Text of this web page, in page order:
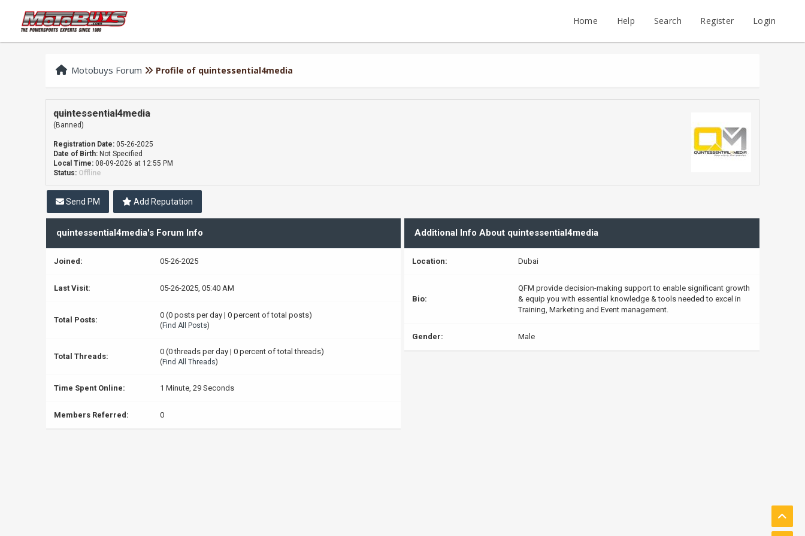
Home Help Search Register Login
Motobuys Forum Profile of quintessential4media
quintessential4media
(Banned)
Registration Date: 05-26-2025
Date of Birth: Not Specified
Local Time: 08-09-2026 at 12:55 PM
Status: Offline
Send PM Add Reputation
quintessential4media's Forum Info
Joined: 05-26-2025
Last Visit: 05-26-2025, 05:40 AM
Total Posts:
0 (0 posts per day | 0 percent of total posts)
( Find All Posts)
Total Threads:
0 (0 threads per day | 0 percent of total threads)
( Find All Threads)
Time Spent Online: 1 Minute, 29 Seconds
Members Referred: 0
Additional Info About quintessential4media
Location: Dubai
Bio:
QFM provide decision-making support to enable significant growth
& equip you with essential knowledge & tools needed to excel in
Training, Marketing and Event management.
Gender: Male